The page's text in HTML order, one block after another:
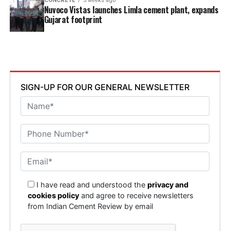
Nuvoco Vistas launches Limla cement plant, expands
Gujarat footprint
SIGN-UP FOR OUR GENERAL NEWSLETTER
I have read and understood theprivacy and
cookies policy and agree to receive newsletters
from Indian Cement Review by email